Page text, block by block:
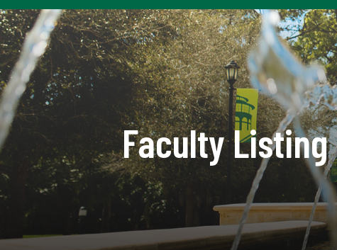
Faculty Listing